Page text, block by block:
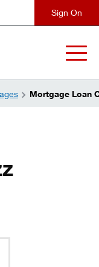
Mortgage Loan